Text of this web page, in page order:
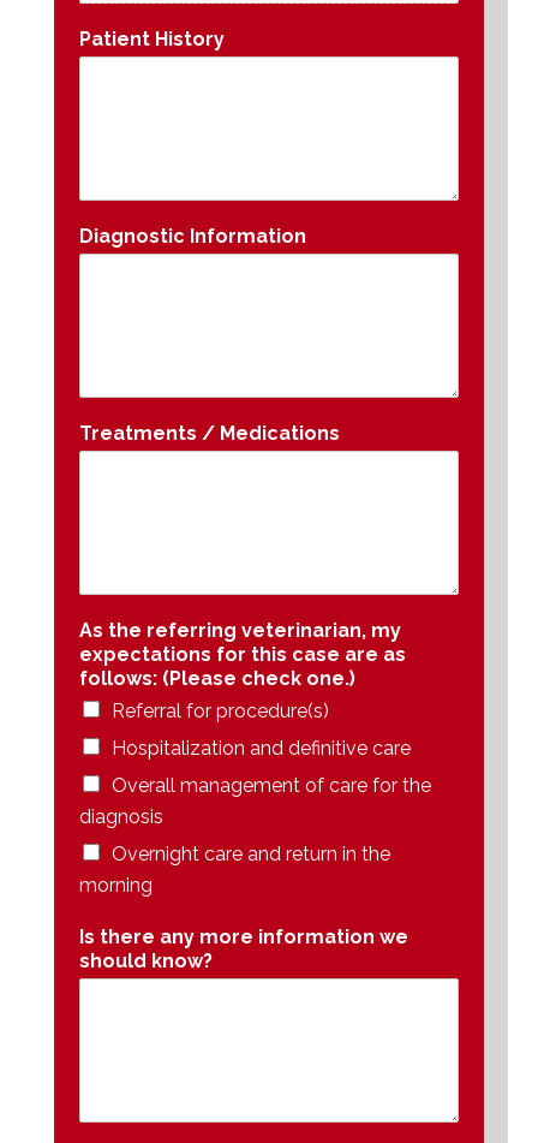
Patient History
Diagnostic Information
Treatments / Medications
As the referring veterinarian, my
expectations for this case are as
follows: (Please check one.)
Referral for procedure(s)
Hospitalization and definitive care
Overall management of care for the
diagnosis
Overnight care and return in the
morning
Is there any more information we
should know?